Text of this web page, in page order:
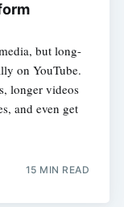
but long-
on YouTube.
longer videos
and even get
15 MIN READ